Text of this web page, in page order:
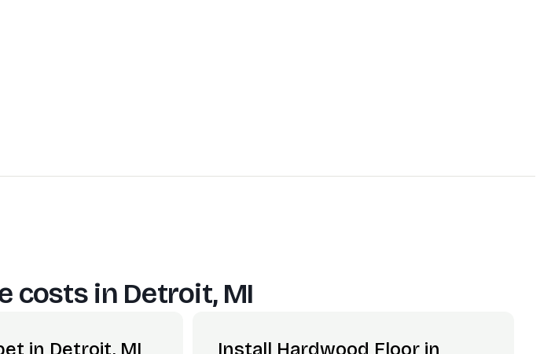
costs in Detroit, MI
in Detroit, MI
Install Hardwood Floor in